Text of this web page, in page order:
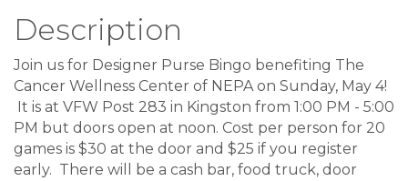
Description
Join us for Designer Purse Bingo benefiting The
Cancer Wellness Center of NEPA on Sunday, May 4!
It is at VFW Post 283 in Kingston from 1:00 PM - 5:00
PM but doors open at noon. Cost per person for 20
games is $30 at the door and $25 if you register
early. There will be a cash bar, food truck, door